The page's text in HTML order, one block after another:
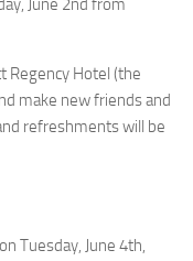
June 2nd from
Regency Hotel (the
make new friends and
refreshments will be
Tuesday, June 4th,